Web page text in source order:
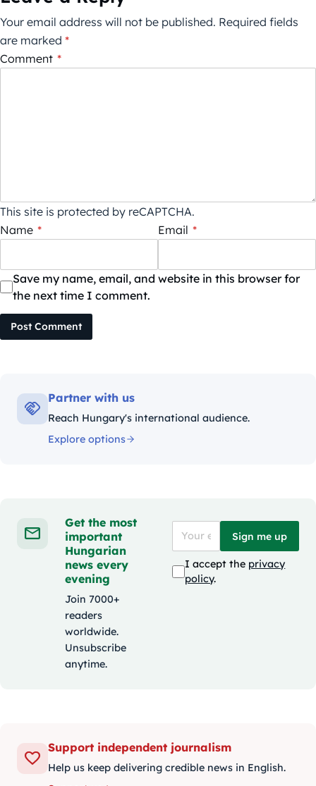
Your email address will not be published. Required fields
are marked *
Comment *
This site is protected by reCAPTCHA.
Name * Email *
Save my name, email, and website in this browser for
the next time I comment.
Post Comment
Partner with us
Reach Hungary's international audience.
Explore options
Get the most
important
Hungarian
news every
evening
Join 7000+
readers
worldwide.
Unsubscribe
anytime.
Sign me up
I accept the privacy
policy.
Support independent journalism
Help us keep delivering credible news in English.